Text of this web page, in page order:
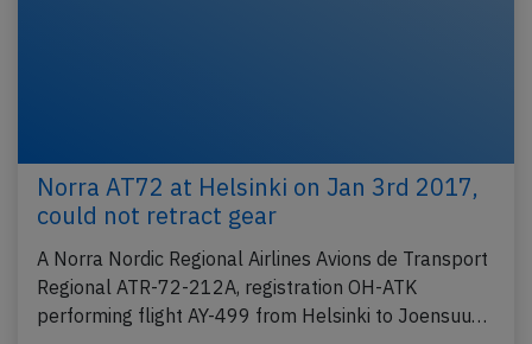
Norra AT72 at Helsinki on Jan 3rd 2017,
could not retract gear
A Norra Nordic Regional Airlines Avions de Transport
Regional ATR-72-212A, registration OH-ATK
performing flight AY-499 from Helsinki to Joensuu…